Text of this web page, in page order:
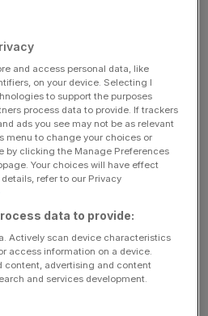
years” and said “repeated
and last-minute resolutions
fiscal management.”
after abruising partisan
ceiling, which was ultimately
in 2011 by rival ratings
days after a similar debt
told reporters governance
during the administration of
Joe Biden’s predecessor.
and access personal data, like
on your device. Selecting I
to support the purposes
process data to provide. If trackers
ads you see may not be as relevant
menu to change your choices or
by clicking the Manage Preferences
Your choices will have effect
refer to our Privacy
data to provide:
Actively scan device characteristics
access information on a device.
content, advertising and content
and services development.